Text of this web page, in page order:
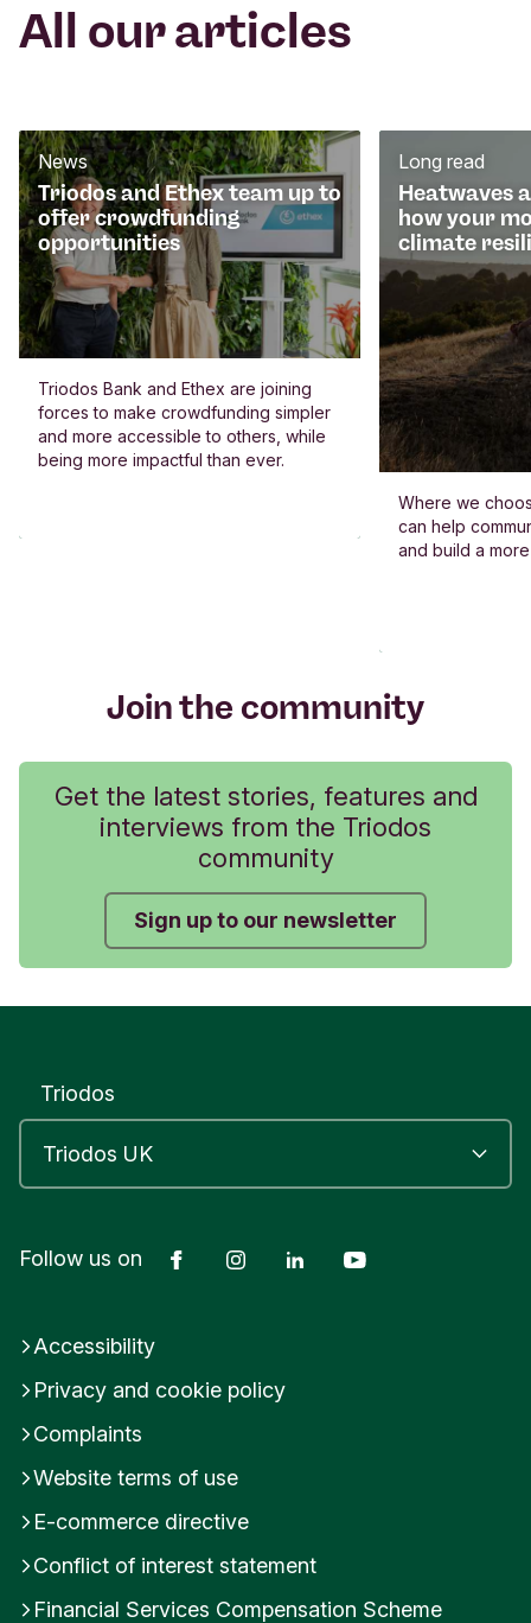
All our articles
Triodos and Ethex team up to
offer crowdfunding
opportunities
News
Triodos Bank and Ethex are joining
forces to make crowdfunding simpler
and more accessible to others, while
being more impactful than ever.
Heatwaves
how your
climate
Long read
Where we
can help
and build a
Join the community
Get the latest stories, features and
interviews from the Triodos
community
Sign up to our newsletter
Triodos
Follow us on FacebookInstagramLinkedIn
Accessibility
Privacy and cookie policy
Complaints
Website terms of use
E-commerce directive
Conflict of interest statement
Financial Services Compensation Scheme